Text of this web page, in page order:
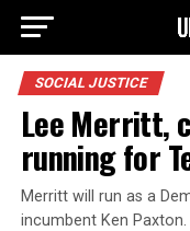
SOCIAL JUSTICE
Lee Merritt,
running for
Merritt will run as a
incumbent Ken Paxton.